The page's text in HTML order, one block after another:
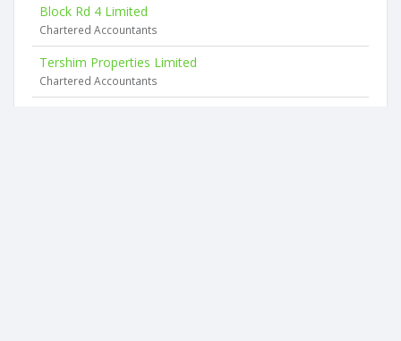
Block Rd 4 Limited
Chartered Accountants
Tershim Properties Limited
Chartered Accountants